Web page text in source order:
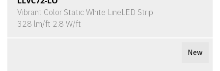
Vibrant Color Static White LineLED Strip
328 lm/ft 2.8 W/ft
New